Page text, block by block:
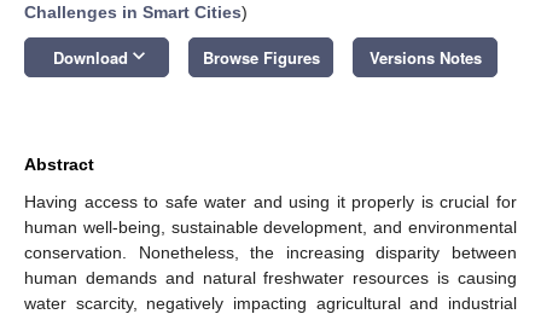
Challenges in Smart Cities)
Download keyboard_arrow_down Browse Figures Versions Notes
Abstract
Having access to safe water and using it properly is crucial for
human well-being, sustainable development, and environmental
conservation. Nonetheless, the increasing disparity between
human demands and natural freshwater resources is causing
water scarcity, negatively impacting agricultural and industrial